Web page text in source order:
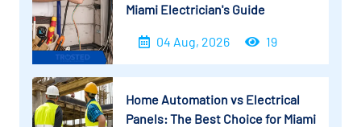
Miami Electrician's Guide
04 Aug, 2026 19
Home Automation vs Electrical
Panels: The Best Choice for Miami